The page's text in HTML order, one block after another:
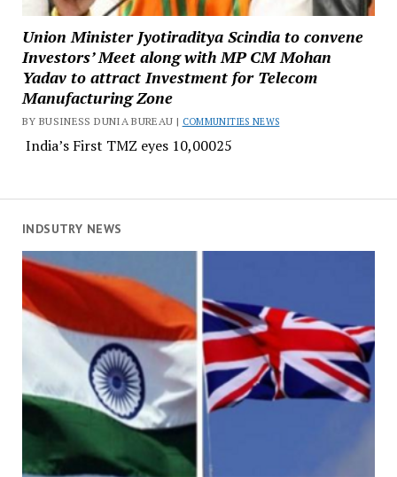
Union Minister Jyotiraditya Scindia to convene
Investors’ Meet along with MP CM Mohan
Yadav to attract Investment for Telecom
Manufacturing Zone
BY BUSINESS DUNIA BUREAU | COMMUNITIES NEWS
India’s First TMZ eyes ₹10,00025
INDSUTRY NEWS